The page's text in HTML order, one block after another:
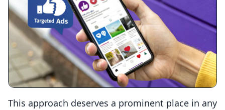
This approach deserves a prominent place in any